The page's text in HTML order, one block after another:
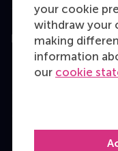
your cookie
withdraw your
making
information
our cookie
Education